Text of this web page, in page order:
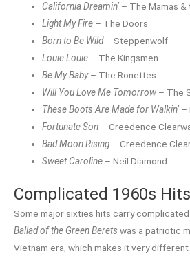
California Dreamin’ – The Mamas &
Light My Fire – The Doors
Born to Be Wild– Steppenwolf
Louie Louie – The Kingsmen
Be My Baby– The Ronettes
Will You Love Me Tomorrow – The
These Boots Are Made for Walkin’ –
Fortunate Son – Creedence
Bad Moon Rising – Creedence
Sweet Caroline – Neil Diamond
Complicated 1960s Hits
Some major sixties hits carry
Ballad of the Green Berets was a patriotic
Vietnam era, which makes it very different